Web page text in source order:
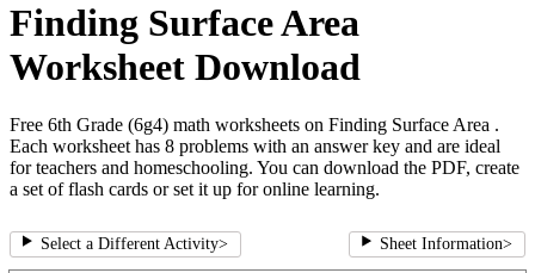
Finding Surface Area
Worksheet Download
Free 6th Grade (6g4) math worksheets on Finding Surface Area .
Each worksheet has 8 problems with an answer key and are ideal
for teachers and homeschooling. You can download the PDF, create
a set of flash cards or set it up for online learning.
Select a Different Activity> Sheet Information>